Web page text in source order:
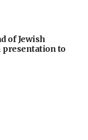
of Jewish
presentation to